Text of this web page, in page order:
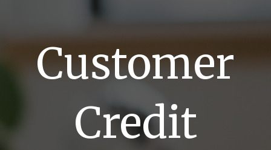
Customer
Credit